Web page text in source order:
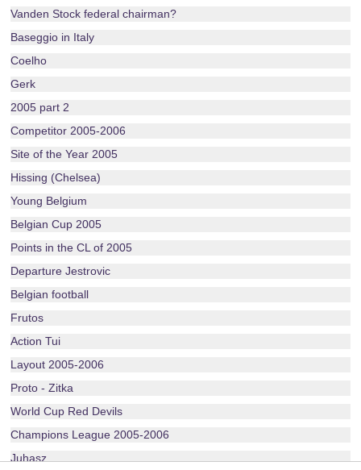
Vanden Stock federal chairman?
Baseggio in Italy
Coelho
Gerk
2005 part 2
Competitor 2005-2006
Site of the Year 2005
Hissing (Chelsea)
Young Belgium
Belgian Cup 2005
Points in the CL of 2005
Departure Jestrovic
Belgian football
Frutos
Action Tui
Layout 2005-2006
Proto - Zitka
World Cup Red Devils
Champions League 2005-2006
Juhasz